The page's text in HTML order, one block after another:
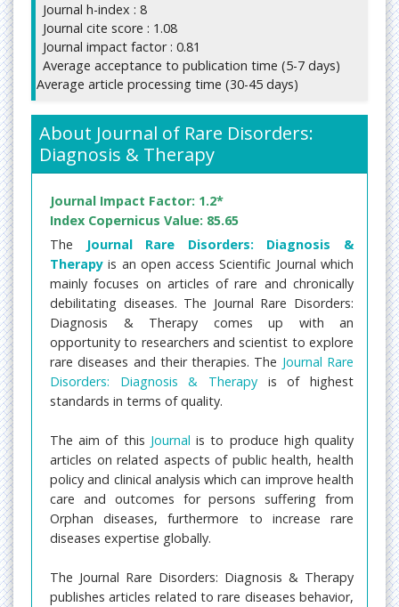
Journal h-index : 8
Journal cite score : 1.08
Journal impact factor : 0.81
Average acceptance to publication time (5-7 days)
Average article processing time (30-45 days)
About Journal of Rare Disorders:
Diagnosis & Therapy
Journal Impact Factor: 1.2*
Index Copernicus Value: 85.65
The
Journal Rare Disorders: Diagnosis &
Therapy is an open access Scientific Journal which
mainly focuses on articles of rare and chronically
debilitating diseases. The Journal Rare Disorders:
Diagnosis & Therapy comes up with an
opportunity to researchers and scientist to explore
rare diseases and their therapies. The Journal Rare
Disorders: Diagnosis & Therapy is of highest
standards in terms of quality.
The aim of this Journalis to produce high quality
articles on related aspects of public health, health
policy and clinical analysis which can improve health
care and outcomes for persons suffering from
Orphan diseases, furthermore to increase rare
diseases expertise globally.
The Journal Rare Disorders: Diagnosis & Therapy
publishes articles related to rare diseases behavior,